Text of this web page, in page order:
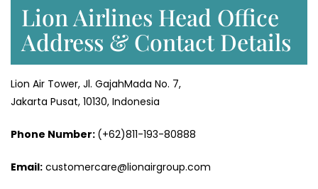
Lion Airlines Head Office
Address & Contact Details
Lion Air Tower, Jl. GajahMada No. 7,
Jakarta Pusat, 10130, Indonesia
Phone Number: (+62)811-193-80888
Email: customercare@lionairgroup.com